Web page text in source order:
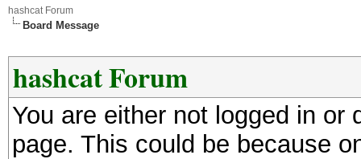
hashcat Forum
Board Message
hashcat Forum
You are either not logged in
page. This could be because